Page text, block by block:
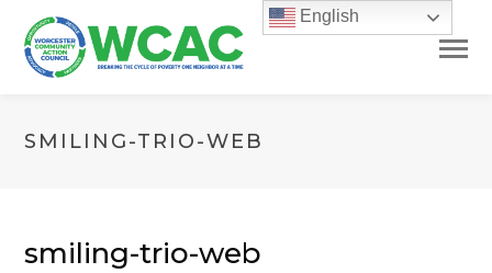
SMILING-TRIO-WEB
smiling-trio-web
English